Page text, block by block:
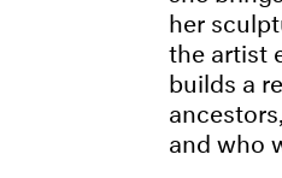
her
the artist
builds a
and who